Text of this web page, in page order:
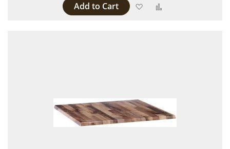
Add to Cart Add to Wish List